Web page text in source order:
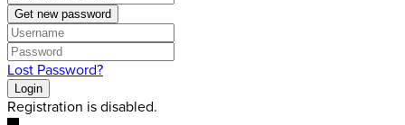
Get new password
Lost Password?
Login
Registration is disabled.